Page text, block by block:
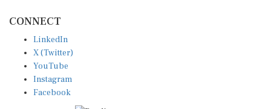
X (Twitter)
YouTube
Instagram
Facebook